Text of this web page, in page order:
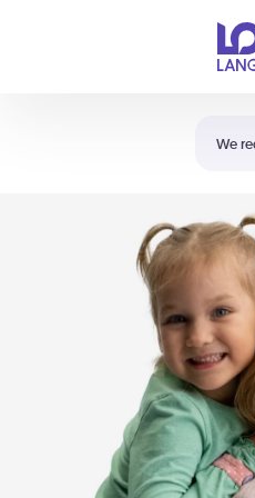
We